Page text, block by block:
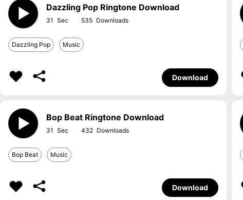
Dazzling Pop Ringtone Download
31 535
Dazzling Pop Music
Download
Bop Beat Ringtone Download
31 432
Bop Beat Music
Download